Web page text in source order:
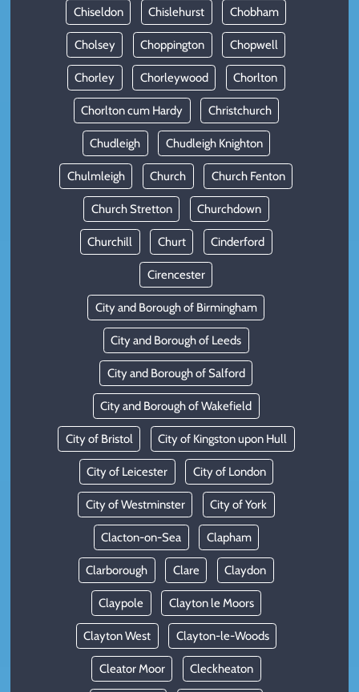
Chiseldon Chislehurst Chobham
Cholsey Choppington Chopwell
Chorley Chorleywood Chorlton
Chorlton cum Hardy Christchurch
Chudleigh Chudleigh Knighton
Chulmleigh Church Church Fenton
Church Stretton Churchdown
Churchill Churt Cinderford
Cirencester
City and Borough of Birmingham
City and Borough of Leeds
City and Borough of Salford
City and Borough of Wakefield
City of Bristol City of Kingston upon Hull
City of Leicester City of London
City of Westminster City of York
Clacton-on-Sea Clapham
Clarborough Clare Claydon
Claypole Clayton le Moors
Clayton West Clayton-le-Woods
Cleator Moor Cleckheaton